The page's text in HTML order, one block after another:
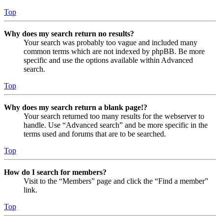
Top
Why does my search return no results?
Your search was probably too vague and included many
common terms which are not indexed by phpBB. Be more
specific and use the options available within Advanced
search.
Top
Why does my search return a blank page!?
Your search returned too many results for the webserver to
handle. Use “Advanced search” and be more specific in the
terms used and forums that are to be searched.
Top
How do I search for members?
Visit to the “Members” page and click the “Find a member”
link.
Top